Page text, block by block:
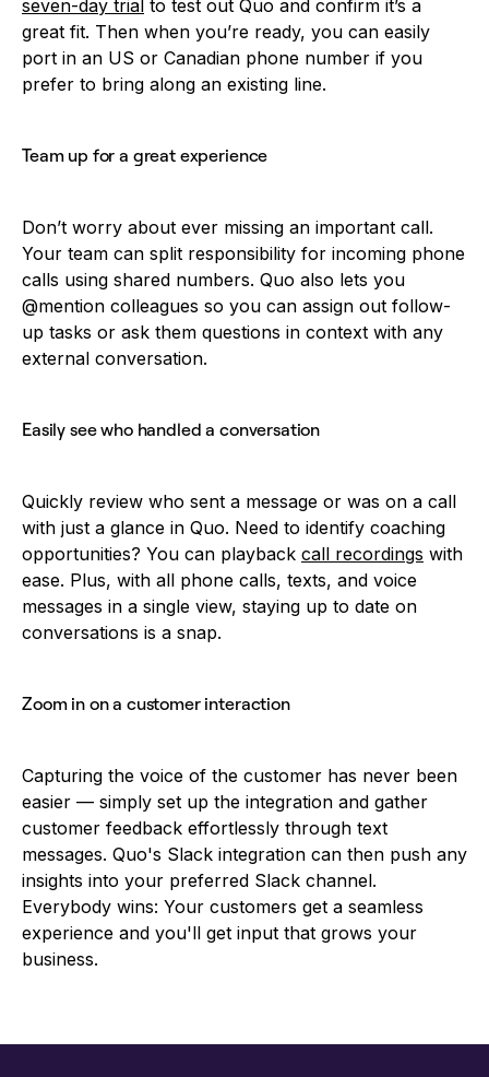
seven-day trial to test out Quo and confirm it’s a
great fit. Then when you’re ready, you can easily
port in an US or Canadian phone number if you
prefer to bring along an existing line.
Team up for a great experience
Don’t worry about ever missing an important call.
Your team can split responsibility for incoming phone
calls using shared numbers. Quo also lets you
@mention colleagues so you can assign out follow-
up tasks or ask them questions in context with any
external conversation.
Easily see who handled a conversation
Quickly review who sent a message or was on a call
with just a glance in Quo. Need to identify coaching
opportunities? You can playback call recordings with
ease. Plus, with all phone calls, texts, and voice
messages in a single view, staying up to date on
conversations is a snap.
Zoom in on a customer interaction
Capturing the voice of the customer has never been
easier — simply set up the integration and gather
customer feedback effortlessly through text
messages. Quo's Slack integration can then push any
insights into your preferred Slack channel.
Everybody wins: Your customers get a seamless
experience and you'll get input that grows your
business.